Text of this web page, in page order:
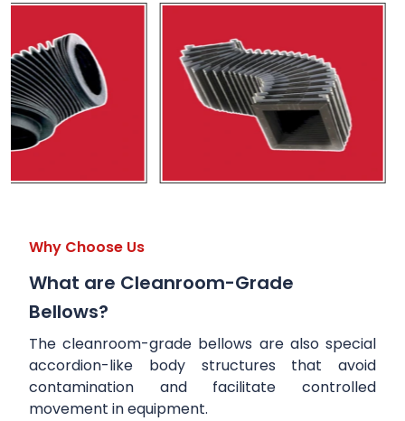
Why Choose Us
What are Cleanroom-Grade
Bellows?
The cleanroom-grade bellows are also special
accordion-like body structures that avoid
contamination and facilitate controlled
movement in equipment.